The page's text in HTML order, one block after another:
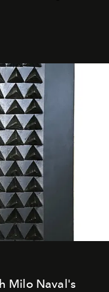
Milo Naval's